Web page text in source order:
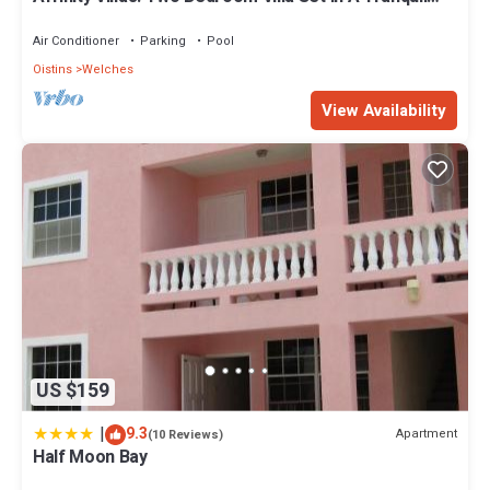
Air Conditioner Parking
Pool
Oistins Welches
View Availability
US $159
| 9.3(10 Reviews) Apartment
Half Moon Bay